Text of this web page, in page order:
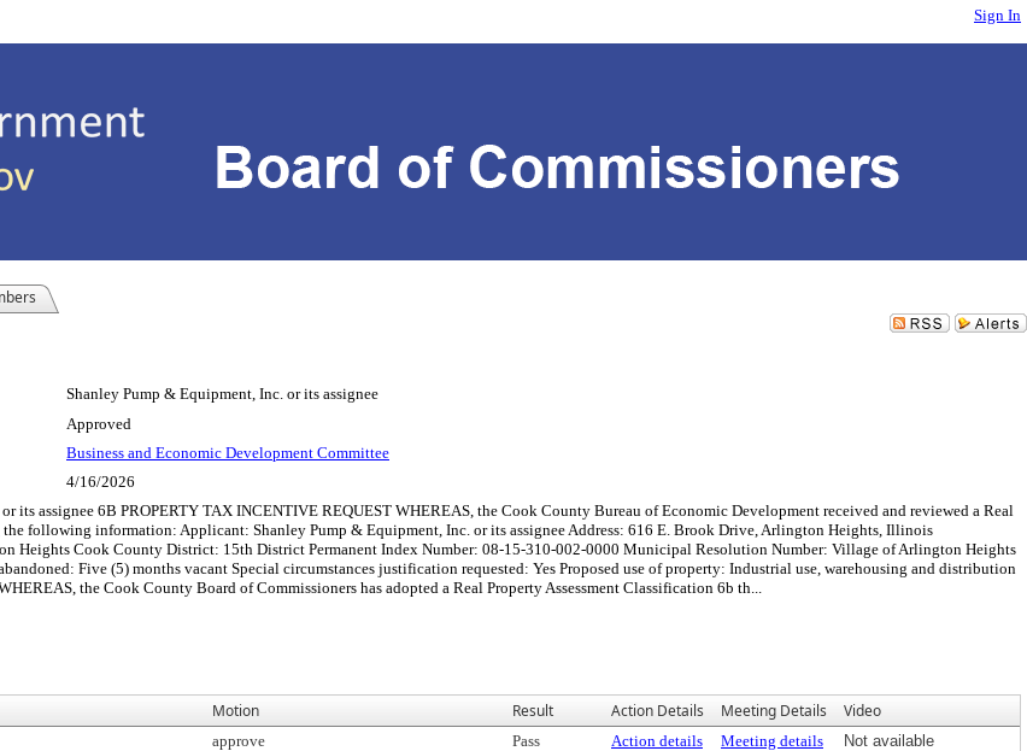
Sign In
Shanley Pump & Equipment, Inc. or its assignee
Approved
Business and Economic Development Committee
4/16/2026
its assignee 6B PROPERTY TAX INCENTIVE REQUEST WHEREAS, the Cook County Bureau of Economic Development received and reviewed a Real
following information: Applicant: Shanley Pump & Equipment, Inc. or its assignee Address: 616 E. Brook Drive, Arlington Heights, Illinois
Heights Cook County District: 15th District Permanent Index Number: 08-15-310-002-0000 Municipal Resolution Number: Village of Arlington Heights
Five (5) months vacant Special circumstances justification requested: Yes Proposed use of property: Industrial use, warehousing and distribution
the Cook County Board of Commissioners has adopted a Real Property Assessment Classification 6b th...
Motion Result Action Details Meeting Details Video
approve Pass Action details Meeting details
Not available